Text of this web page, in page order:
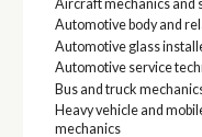
Aircraft mechanics and
Automotive body and
Automotive glass
Automotive service
Bus and truck
Heavy vehicle and
mechanics